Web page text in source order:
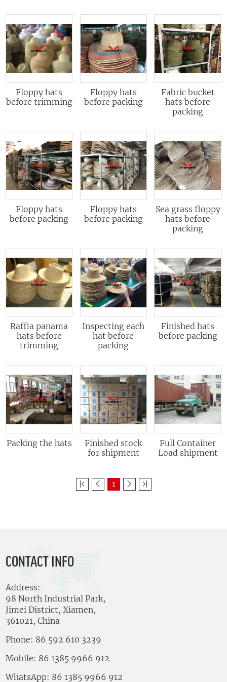
Floppy hats
before trimming
Floppy hats
before packing
Fabric bucket
hats before
packing
Floppy hats
before packing
Floppy hats
before packing
Sea grass floppy
hats before
packing
Raffia panama
hats before
trimming
Inspecting each
hat before
packing
Finished hats
before packing
Packing the hats
Finished stock
for shipment
Full Container
Load shipment
1
CONTACT INFO
Address:
98 North Industrial Park,
Jimei District, Xiamen,
361021, China
Phone: 86 592 610 3239
Mobile: 86 1385 9966 912
WhatsApp: 86 1385 9966 912